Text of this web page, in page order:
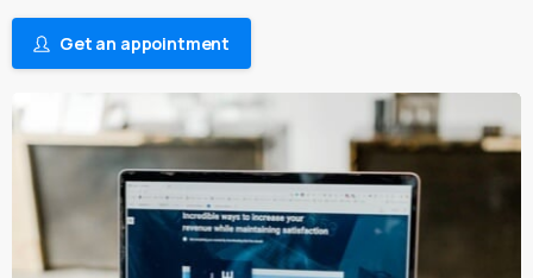
Get an appointment